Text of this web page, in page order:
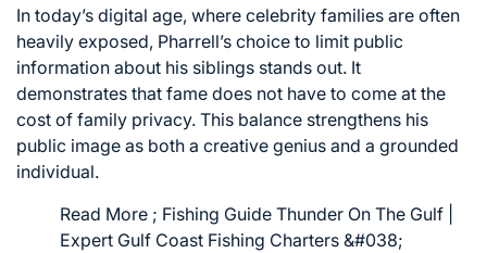
In today’s digital age, where celebrity families are often
heavily exposed, Pharrell’s choice to limit public
information about his siblings stands out. It
demonstrates that fame does not have to come at the
cost of family privacy. This balance strengthens his
public image as both a creative genius and a grounded
individual.
Read More ; Fishing Guide Thunder On The Gulf |
Expert Gulf Coast Fishing Charters &#038;